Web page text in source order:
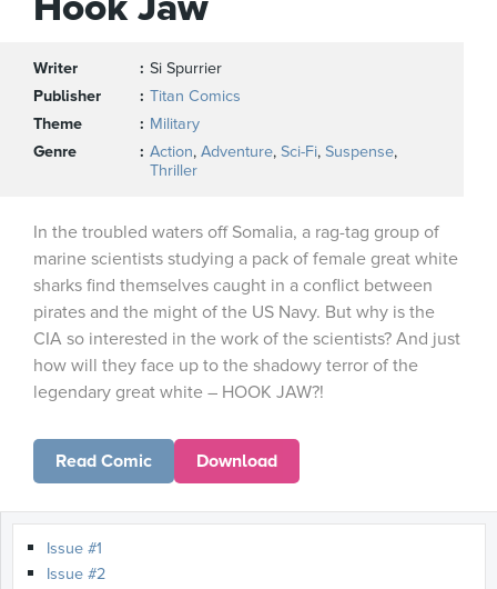
Writer
Si Spurrier
Publisher
Titan Comics
Theme
Military
Genre
Action, Adventure, Sci-Fi, Suspense,
Thriller
In the troubled waters off Somalia, a rag-tag group of
marine scientists studying a pack of female great white
sharks find themselves caught in a conflict between
pirates and the might of the US Navy. But why is the
CIA so interested in the work of the scientists? And just
how will they face up to the shadowy terror of the
legendary great white – HOOK JAW?!
Read Comic Download
Issue #1
Issue #2